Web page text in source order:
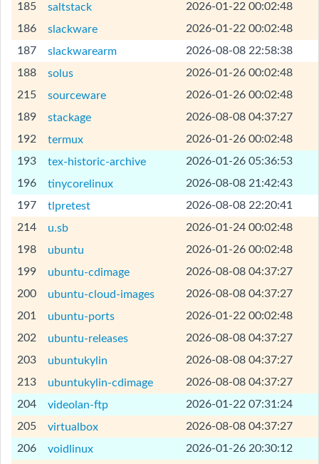
185
saltstack
2026-01-22 00:02:48
186
slackware
2026-01-22 00:02:48
187
slackwarearm
2026-08-08 22:58:38
188
solus
2026-01-26 00:02:48
215
sourceware
2026-01-26 00:02:48
189
stackage
2026-08-08 04:37:27
192
termux
2026-01-26 00:02:48
193
tex-historic-archive
2026-01-26 05:36:53
196
tinycorelinux
2026-08-08 21:42:43
197
tlpretest
2026-08-08 22:20:41
214
u.sb
2026-01-24 00:02:48
198
ubuntu
2026-01-26 00:02:48
199
ubuntu-cdimage
2026-08-08 04:37:27
200
ubuntu-cloud-images [Help]2026-08-08 04:37:27
201
ubuntu-ports
2026-01-22 00:02:48
202
ubuntu-releases
2026-08-08 04:37:27
203
ubuntukylin
2026-08-08 04:37:27
213
ubuntukylin-cdimage [Help]2026-08-08 04:37:27
204
videolan-ftp
2026-01-22 07:31:24
205
virtualbox
2026-08-08 04:37:27
206
voidlinux 2026-01-26 20:30:12